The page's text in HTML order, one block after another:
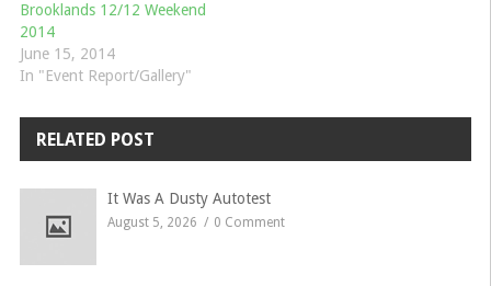
Brooklands 12/12 Weekend
2014
June 15, 2014
In "Event Report/Gallery"
RELATED POST
It Was A Dusty Autotest
August 5, 2026 0 Comment